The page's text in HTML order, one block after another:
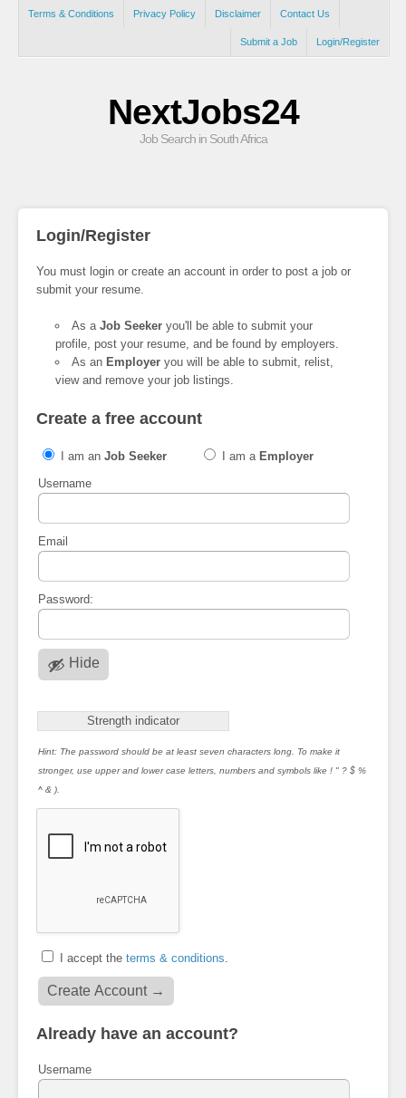
Terms & Conditions Privacy Policy Disclaimer Contact Us
Login/Register
Submit a Job
NextJobs24
Job Search in South Africa
Login/Register
You must login or create an account in order to post a job or
submit your resume.
As aJob Seeker you'll be able to submit your
profile, post your resume, and be found by employers.
As an Employer you will be able to submit, relist,
view and remove your job listings.
Create a free account
I am an Job Seeker I am a Employer
Username
Email
Password:
Hide
Strength indicator
Hint: The password should be at least seven characters long. To make it
stronger, use upper and lower case letters, numbers and symbols like ! " ? $ %
^ & ).
I accept the terms & conditions
Already have an account?
Username